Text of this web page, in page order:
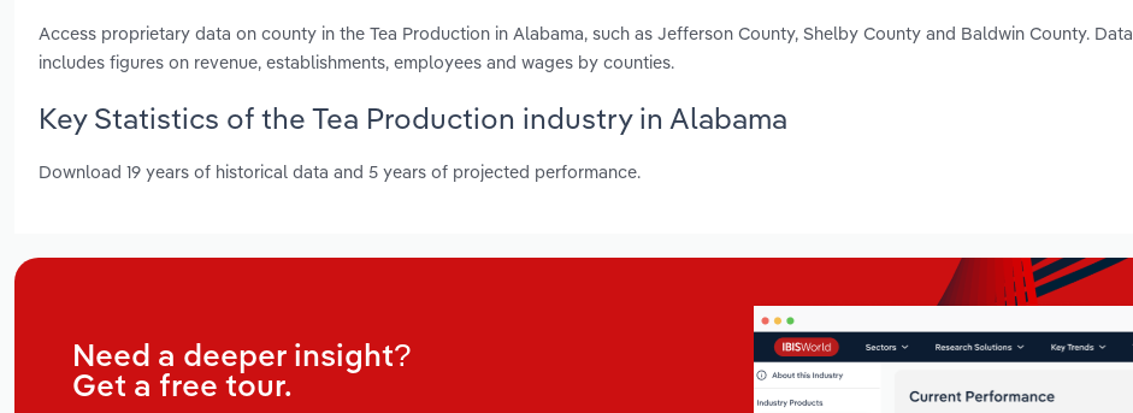
Access proprietary data on county in the Tea Production in Alabama, such as Jefferson County, Shelby County and Baldwin County. Data
includes figures on revenue, establishments, employees and wages by counties.
Key Statistics of the Tea Production industry in Alabama
Download 19 years of historical data and 5 years of projected performance.
Need a deeper insight?
Get a free tour.